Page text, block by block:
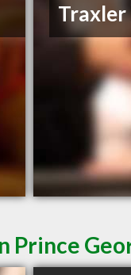
Traxler
Prince